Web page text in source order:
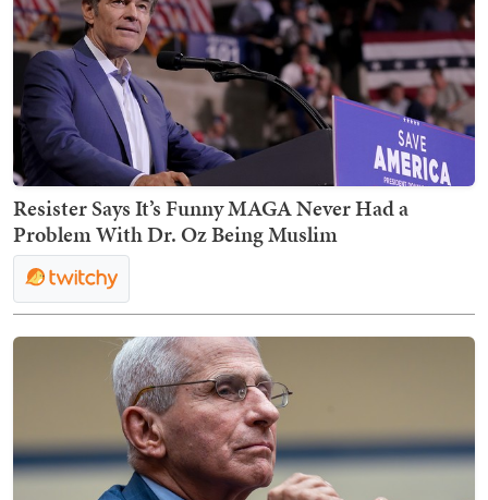
Resister Says It’s Funny MAGA Never Had a
Problem With Dr. Oz Being Muslim